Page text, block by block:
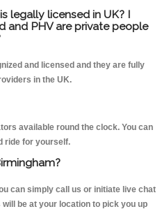
legally licensed in UK? I
and PHV are private people
and licensed and they are fully
in the UK.
available round the clock. You can
ride for yourself.
can simply call us or initiate live chat
be at your location to pick you up